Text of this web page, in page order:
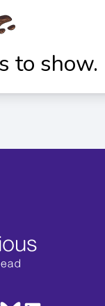
to show.